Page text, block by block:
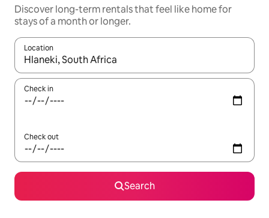
Discover long-term rentals that feel like home for
stays of a month or longer.
Location
When results are available, navigate with the up and down
Check in
Check out
Search